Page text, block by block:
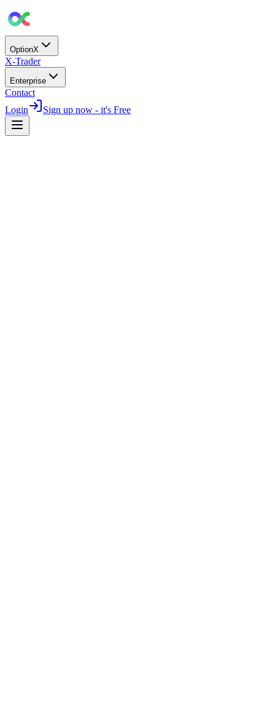
OptionX
X-Trader
Enterprise
Contact
Login
Sign up now - it's Free